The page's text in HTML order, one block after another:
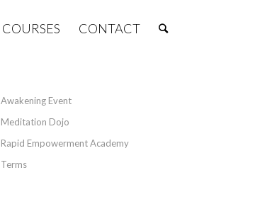
COURSES CONTACT
Awakening Event
Meditation Dojo
Rapid Empowerment Academy
Terms